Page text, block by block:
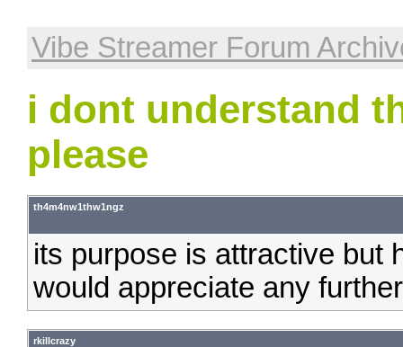
Vibe Streamer Forum
i dont understand
please
th4m4nw1thw1ngz
its purpose is attractive but
would appreciate any
rkillcrazy